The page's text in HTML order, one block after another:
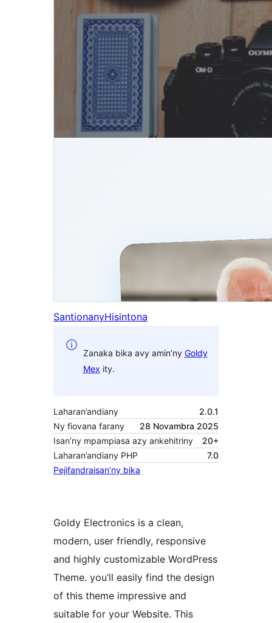
SantionanyHisintona
Zanaka bika avy amin’ny Goldy
Mex ity.
Laharan’andiany
2.0.1
Ny fiovana farany
28 Novambra 2025
Isan’ny mpampiasa azy ankehitriny
20+
Laharan’andiany PHP
7.0
Pejifandraisan’ny bika
Goldy Electronics is a clean,
modern, user friendly, responsive
and highly customizable WordPress
Theme. you’ll easily find the design
of this theme impressive and
suitable for your Website. This